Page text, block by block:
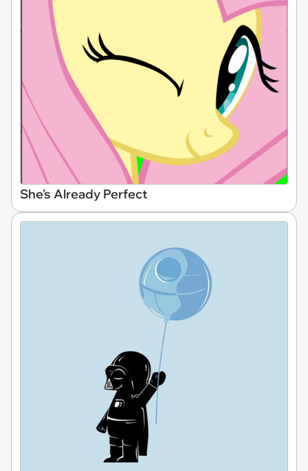
She's Already Perfect